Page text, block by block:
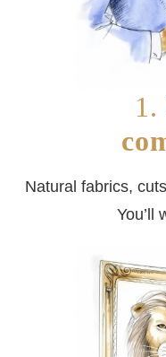
Natural fabrics,
You’ll